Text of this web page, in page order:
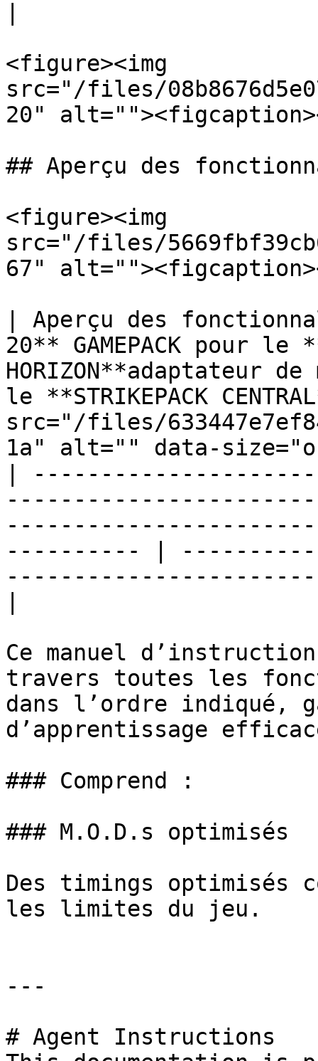
<figure><img
src="/files/
20"
## Aperçu des
<figure><img
src="/files/
67"
| Aperçu des
20** GAMEPACK pour le
HORIZON**adaptateur
le **STRIKEPACK
src="/files/
1a" alt="" data-
|
---------- |
Ce manuel
travers toutes les
dans l’ordre indiqué,
d’apprentissage
### Comprend :
### M.O.D.s optimisés
Des timings optimisés
les limites du jeu.
---
# Agent Instructions